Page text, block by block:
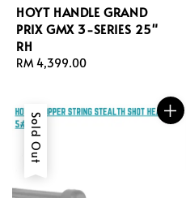
HOYT HANDLE GRAND
PRIX GMX 3-SERIES 25"
RH
Regular
RM 4,399.00
Sold Out